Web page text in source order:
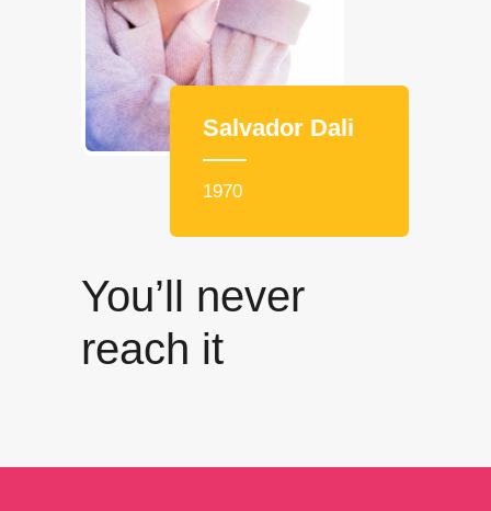
You’ll never
reach it
1970
Salvador Dali